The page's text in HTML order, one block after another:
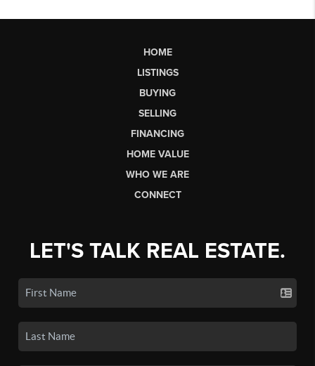
HOME
LISTINGS
BUYING
SELLING
FINANCING
HOME VALUE
WHO WE ARE
CONNECT
LET'S TALK REAL ESTATE.